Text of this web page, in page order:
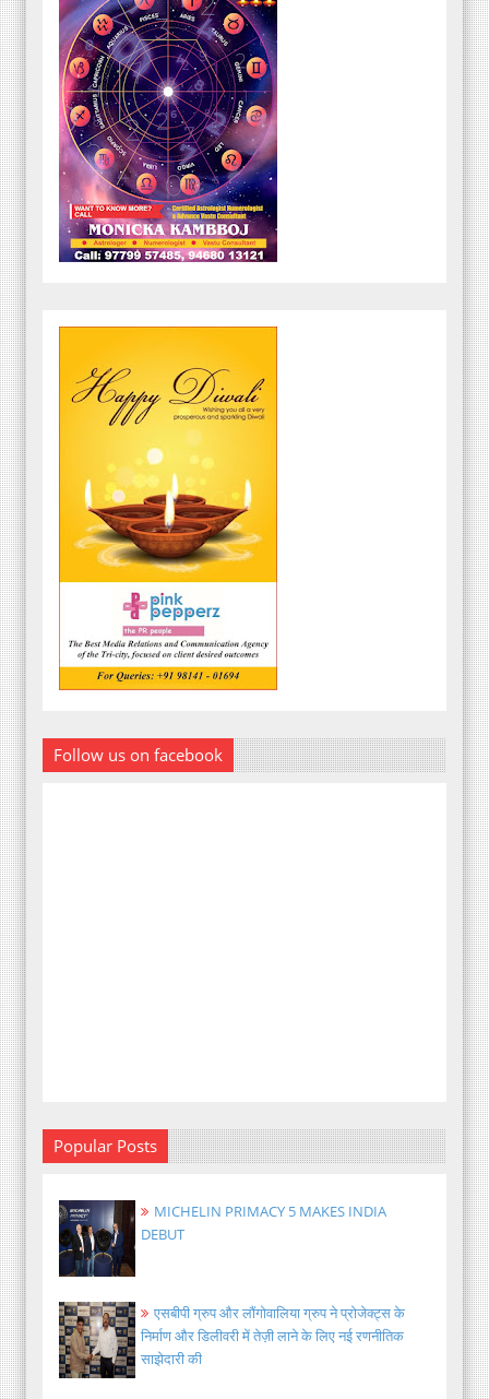
Follow us on facebook
Popular Posts
MICHELIN PRIMACY 5 MAKES INDIA
DEBUT
एसबीपी ग्रुप और लौंगोवालिया ग्रुप ने प्रोजेक्ट्स के
निर्माण और डिलीवरी में तेज़ी लाने के लिए नई रणनीतिक
साझेदारी की